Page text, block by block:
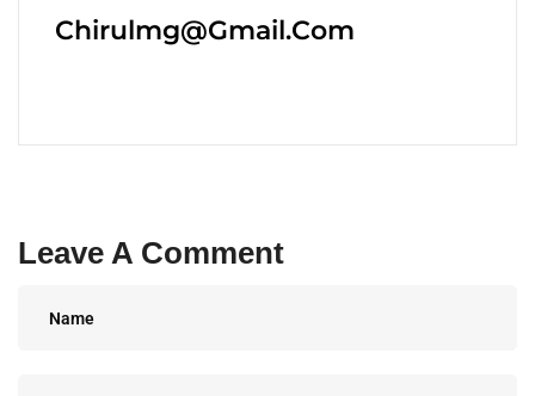
Chirulmg@gmail.com
Leave A Comment